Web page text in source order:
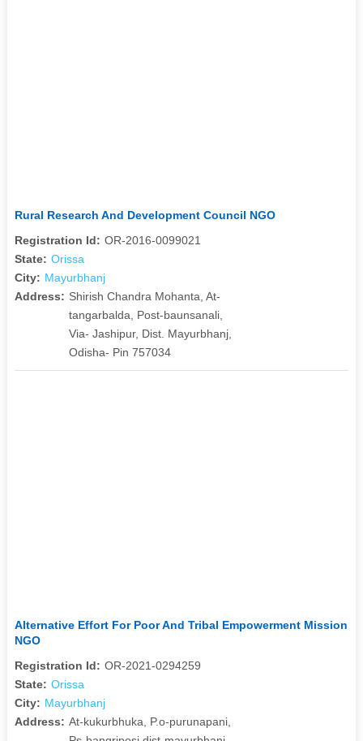
Rural Research And Development Council NGO
Registration Id: OR-2016-0099021
State: Orissa
City: Mayurbhanj
Address: Shirish Chandra Mohanta, At-
tangarbalda, Post-baunsanali,
Via- Jashipur, Dist. Mayurbhanj,
Odisha- Pin 757034
Alternative Effort For Poor And Tribal Empowerment Mission
NGO
Registration Id: OR-2021-0294259
State: Orissa
City: Mayurbhanj
Address: At-kukurbhuka, P.o-purunapani,